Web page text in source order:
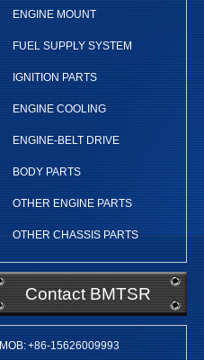
ENGINE MOUNT
FUEL SUPPLY SYSTEM
IGNITION PARTS
ENGINE COOLING
ENGINE-BELT DRIVE
BODY PARTS
OTHER ENGINE PARTS
OTHER CHASSIS PARTS
Contact BMTSR
MOB: +86-15626009993